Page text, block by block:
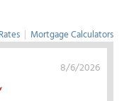
| Mortgage Calculators
8/6/2026